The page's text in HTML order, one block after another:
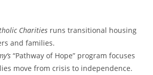
Charities runs transitional housing
and families.
“Pathway of Hope” program focuses
move from crisis to independence.